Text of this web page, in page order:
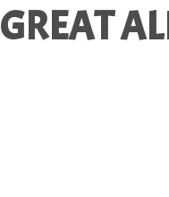
GREAT